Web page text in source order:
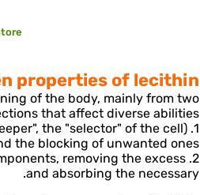
properties of lecithin-
of the body, mainly from two
that affect diverse abilities:
the "selector" of the cell)
the blocking of unwanted ones.
removing the excess
and absorbing the necessary.